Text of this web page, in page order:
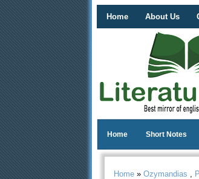
Home About Us
Home Short Notes
Home » Ozymandias ,